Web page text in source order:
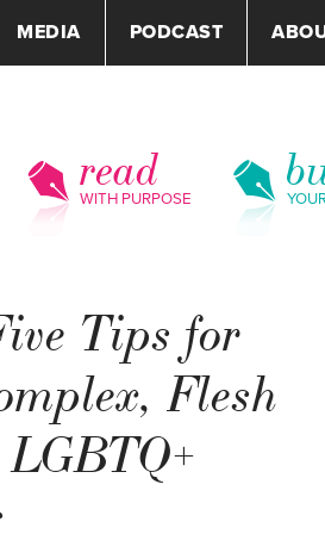
MEDIA PODCAST
read
WITH PURPOSE
Tips for
Flesh